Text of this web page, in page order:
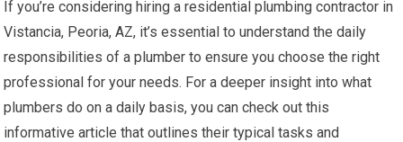
If you’re considering hiring a residential plumbing contractor in
Vistancia, Peoria, AZ, it’s essential to understand the daily
responsibilities of a plumber to ensure you choose the right
professional for your needs. For a deeper insight into what
plumbers do on a daily basis, you can check out this
informative article that outlines their typical tasks and